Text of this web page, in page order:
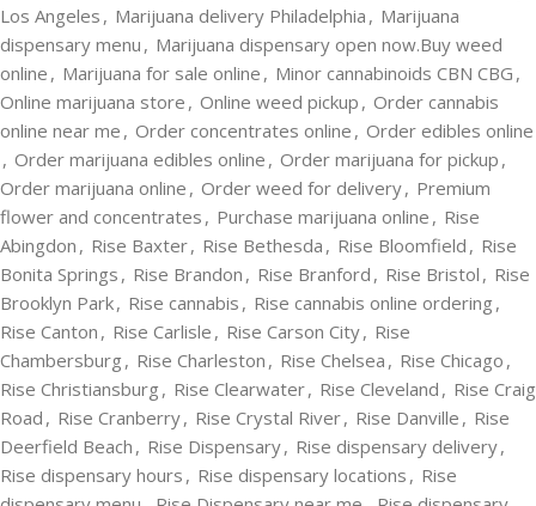
Los Angeles , Marijuana delivery Philadelphia , Marijuana
dispensary menu , Marijuana dispensary open now.Buy weed
online , Marijuana for sale online , Minor cannabinoids CBN CBG ,
Online marijuana store , Online weed pickup , Order cannabis
online near me , Order concentrates online , Order edibles online
, Order marijuana edibles online , Order marijuana for pickup ,
Order marijuana online , Order weed for delivery, Premium
flower and concentrates , Purchase marijuana online , Rise
Abingdon , Rise Baxter, Rise Bethesda , Rise Bloomfield , Rise
Bonita Springs , Rise Brandon , Rise Branford , Rise Bristol , Rise
Brooklyn Park, Rise cannabis , Rise cannabis online ordering ,
Rise Canton , Rise Carlisle , Rise Carson City, Rise
Chambersburg , Rise Charleston , Rise Chelsea , Rise Chicago ,
Rise Christiansburg , Rise Clearwater, Rise Cleveland , Rise Craig
Road , Rise Cranberry, Rise Crystal River, Rise Danville , Rise
Deerfield Beach , Rise Dispensary, Rise dispensary delivery,
Rise dispensary hours , Rise dispensary locations , Rise